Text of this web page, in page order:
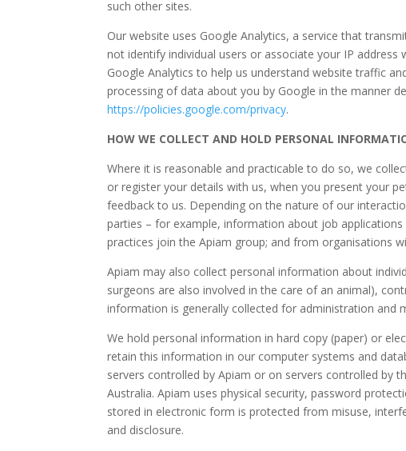
such other sites.
Our website uses Google Analytics, a service that
not identify individual users or associate your IP
Google Analytics to help us understand website traffic
processing of data about you by Google in the manner
https://policies.google.com/privacy.
HOW WE COLLECT AND HOLD PERSONAL
Where it is reasonable and practicable to do so, we
or register your details with us, when you present your
feedback to us. Depending on the nature of our
parties – for example, information about job
practices join the Apiam group; and from organisations
Apiam may also collect personal information about
surgeons are also involved in the care of an animal),
information is generally collected for administration and
We hold personal information in hard copy (paper) or
retain this information in our computer systems and
servers controlled by Apiam or on servers controlled by
Australia. Apiam uses physical security, password
stored in electronic form is protected from misuse,
and disclosure.